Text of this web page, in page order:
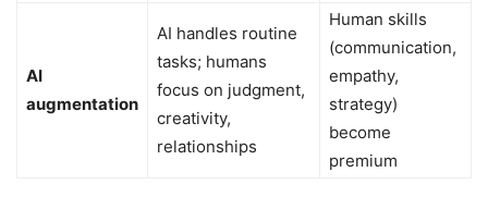
AI
augmentation
AI handles routine
tasks; humans
focus on judgment,
creativity,
relationships
Human skills
(communication,
empathy,
strategy)
become
premium